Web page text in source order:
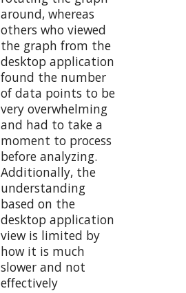
around, whereas
others who viewed
the graph from the
desktop application
found the number
of data points to be
very overwhelming
and had to take a
moment to process
before analyzing.
Additionally, the
understanding
based on the
desktop application
view is limited by
how it is much
slower and not
effectively